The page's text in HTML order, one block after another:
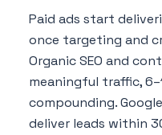
Paid ads start
once targeting and
Organic SEO and
meaningful traffic,
compounding.
deliver leads within